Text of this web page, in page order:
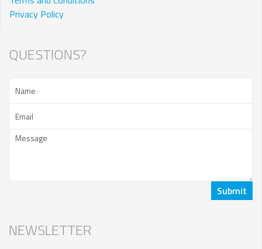
Privacy Policy
QUESTIONS?
NEWSLETTER